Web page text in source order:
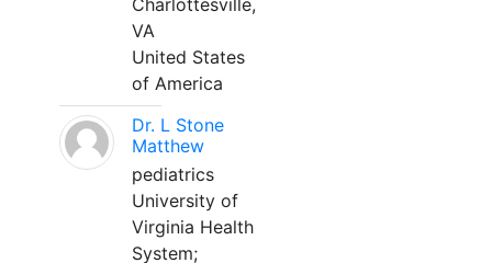
Charlottesville,
VA
United States
of America
Dr. L Stone
Matthew
pediatrics
University of
Virginia Health
System;